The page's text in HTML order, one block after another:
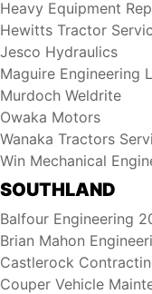
Heavy Equipment
Hewitts Tractor
Jesco Hydraulics
Maguire Engineering
Murdoch Weldrite
Owaka Motors
Wanaka Tractors
Win Mechanical
SOUTHLAND
Balfour Engineering
Brian Mahon
Castlerock
Couper Vehicle